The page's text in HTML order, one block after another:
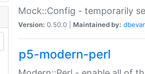
Mock::Config - temporarily
Version: 0.50.0 | Maintained by:
p5-modern-perl